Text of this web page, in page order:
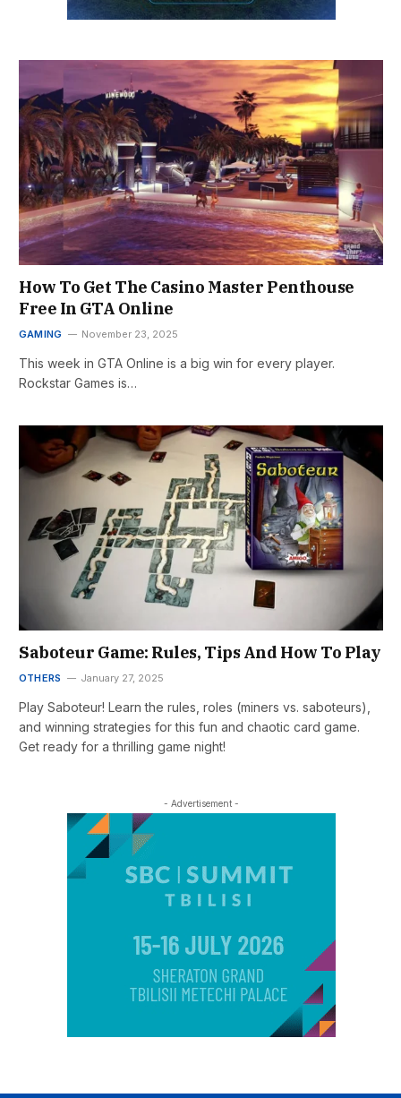
How To Get The Casino Master Penthouse
Free In GTA Online
GAMING November 23, 2025
This week in GTA Online is a big win for every player.
Rockstar Games is…
Saboteur Game: Rules, Tips And How To Play
OTHERS January 27, 2025
Play Saboteur! Learn the rules, roles (miners vs. saboteurs),
and winning strategies for this fun and chaotic card game.
Get ready for a thrilling game night!
- Advertisement -